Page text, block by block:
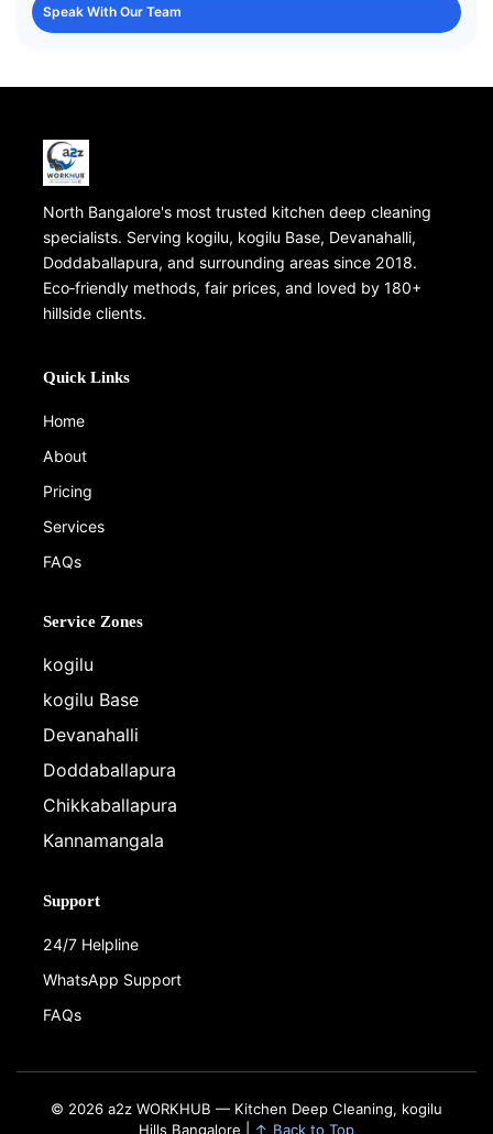
Speak With Our Team
North Bangalore's most trusted kitchen deep cleaning
specialists. Serving kogilu, kogilu Base, Devanahalli,
Doddaballapura, and surrounding areas since 2018.
Eco‑friendly methods, fair prices, and loved by 180+
hillside clients.
Quick Links
Home
About
Pricing
Services
FAQs
Service Zones
kogilu
kogilu Base
Devanahalli
Doddaballapura
Chikkaballapura
Kannamangala
Support
24/7 Helpline
WhatsApp Support
FAQs
© 2026 a2z WORKHUB — Kitchen Deep Cleaning, kogilu
Hills Bangalore |
↑ Back to Top